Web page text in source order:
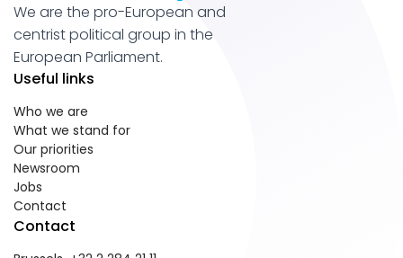
We are the pro-European and
centrist political group in the
European Parliament.
Useful links
Who we are
What we stand for
Our priorities
Newsroom
Jobs
Contact
Contact